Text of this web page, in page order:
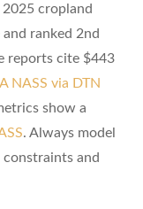
2025 cropland
ranked 2nd
reports cite $443
NASS via DTN
show a
. Always model
constraints and